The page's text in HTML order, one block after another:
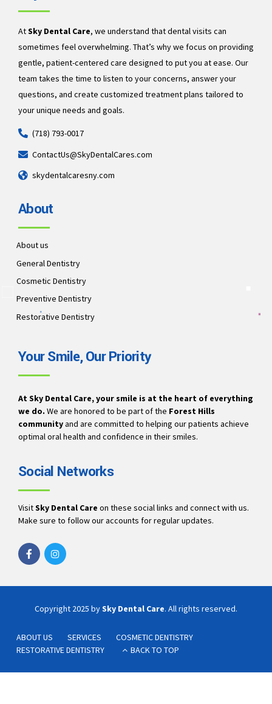
AtSky Dental Care, we understand that dental visits can
sometimes feel overwhelming. That’s why we focus on providing
gentle, patient-centered care designed to put you at ease. Our
team takes the time to listen to your concerns, answer your
questions, and create customized treatment plans tailored to
your unique needs and goals.
(718) 793-0017
ContactUs@SkyDentalCares.com
skydentalcaresny.com
About
About us
General Dentistry
Cosmetic Dentistry
Preventive Dentistry
Restorative Dentistry
Your Smile, Our Priority
At Sky Dental Care, your smile is at the heart of everything
we do. We are honored to be part of the Forest Hills
communityand are committed to helping our patients achieve
optimal oral health and confidence in their smiles.
Social Networks
VisitSky Dental Care on these social links and connect with us.
Make sure to follow our accounts for regular updates.
Copyright 2025 bySky Dental Care. All rights reserved.
ABOUT US SERVICES
COSMETIC DENTISTRY
RESTORATIVE DENTISTRY
BACK TO TOP